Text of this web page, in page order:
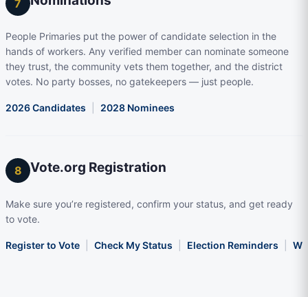
7
People Primaries put the power of candidate selection in the
hands of workers. Any verified member can nominate someone
they trust, the community vets them together, and the district
votes. No party bosses, no gatekeepers — just people.
2026 Candidates 2028 Nominees
8 Vote.org Registration
Make sure you’re registered, confirm your status, and get ready
to vote.
Register to Vote Check My Status Election Reminders